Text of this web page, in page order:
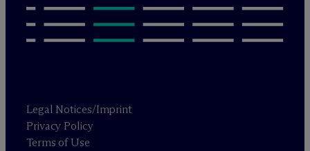
Legal Notices/Imprint
Privacy Policy
Terms of Use